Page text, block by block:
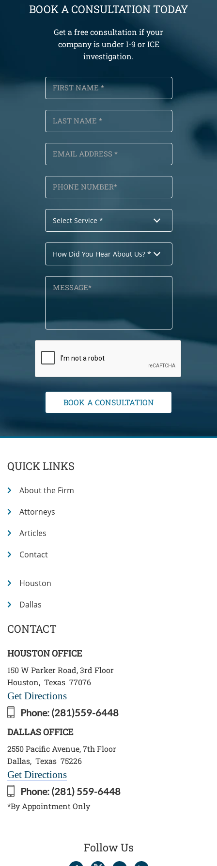
BOOK A CONSULTATION TODAY
Get a free consultation if your
company is under I-9 or ICE
investigation.
QUICK LINKS
About the Firm
Attorneys
Articles
Contact
Houston
Dallas
CONTACT
HOUSTON OFFICE
150 W Parker Road, 3rd Floor
Houston, Texas 77076
Get Directions
Phone: (281)559-6448
DALLAS OFFICE
2550 Pacific Avenue, 7th Floor
Dallas, Texas 75226
Get Directions
Phone: (281) 559-6448
*By Appointment Only
Follow Us